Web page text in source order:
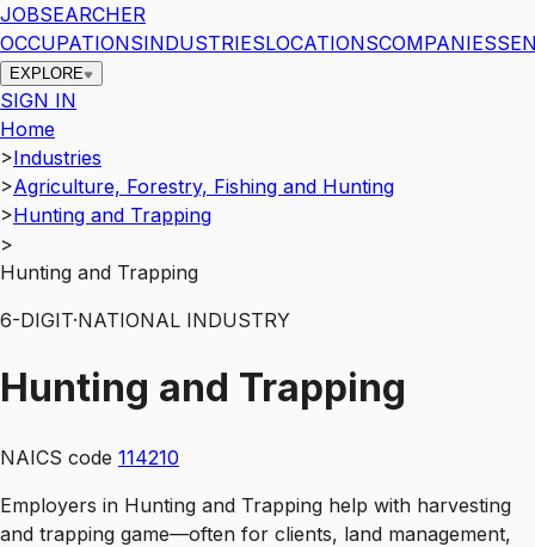
JOBSEARCHER
OCCUPATIONSINDUSTRIESLOCATIONSCOMPANIES
EXPLORE
SIGN IN
Home
>Industries
>Agriculture, Forestry, Fishing and Hunting
>Hunting and Trapping
>
Hunting and Trapping
6-DIGIT·NATIONAL INDUSTRY
Hunting and Trapping
NAICS code 114210
Employers in Hunting and Trapping help with harvesting
and trapping game—often for clients, land management,